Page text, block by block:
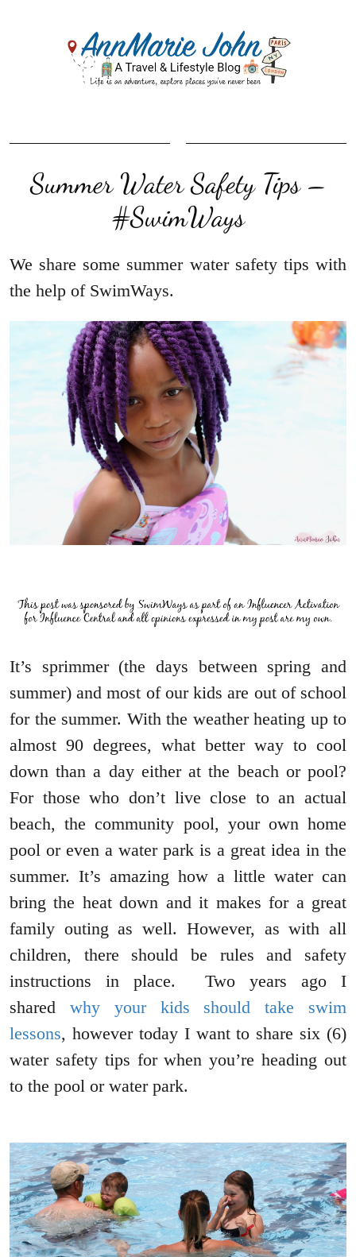
Summer Water Safety Tips –
#SwimWays
We share some summer water safety tips with
the help of SwimWays.
It’s sprimmer (the days between spring and
summer) and most of our kids are out of school
for the summer. With the weather heating up to
almost 90 degrees, what better way to cool
down than a day either at the beach or pool?
For those who don’t live close to an actual
beach, the community pool, your own home
pool or even a water park is a great idea in the
summer. It’s amazing how a little water can
bring the heat down and it makes for a great
family outing as well. However, as with all
children, there should be rules and safety
instructions in place. Two years ago I
shared why your kids should take swim
lessons, however today I want to share six (6)
water safety tips for when you’re heading out
to the pool or water park.